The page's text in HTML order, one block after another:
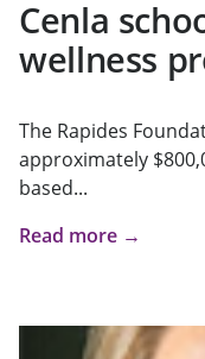
Cenla
wellness
The Rapides
approximately
based...
Read more →